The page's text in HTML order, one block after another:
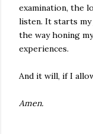
examination, the
listen. It starts my
the way honing
experiences.
And it will, if I
Amen.